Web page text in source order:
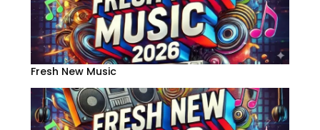
Fresh New Music